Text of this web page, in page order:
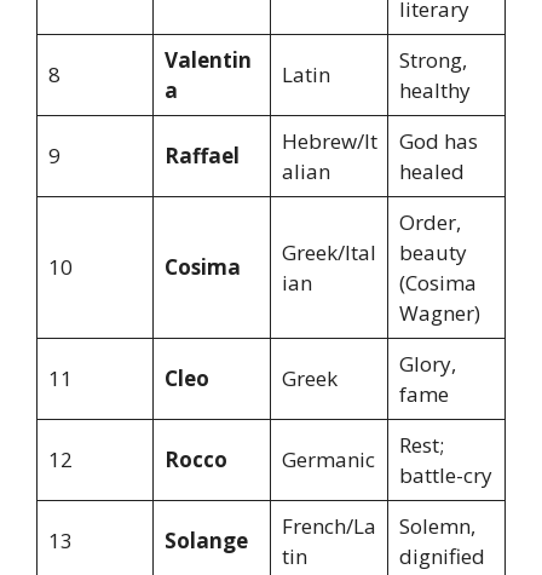
literary
8
Valentin
a
Latin
Strong,
healthy
9 Raffael
Hebrew/It
alian
God has
healed
10 Cosima
Greek/Ital
ian
Order,
beauty
(Cosima
Wagner)
11 Cleo Greek
Glory,
fame
12 Rocco Germanic
Rest;
battle-cry
13 Solange
French/La
tin
Solemn,
dignified